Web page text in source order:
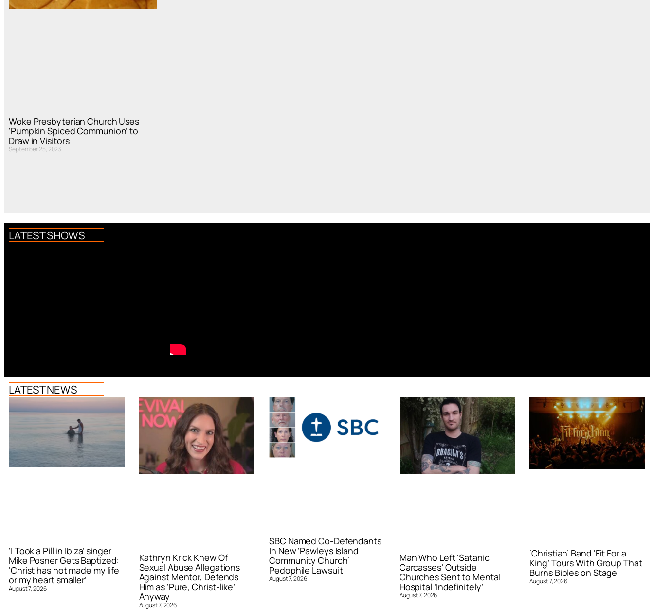
Woke Presbyterian Church Uses
‘Pumpkin Spiced Communion’ to
Draw in Visitors
September 25, 2023
LATEST SHOWS
LATEST NEWS
‘I Took a Pill in Ibiza’ singer
Mike Posner Gets Baptized:
‘Christ has not made my life
or my heart smaller’
August 7, 2026
Kathryn Krick Knew Of
Sexual Abuse Allegations
Against Mentor, Defends
Him as ‘Pure, Christ-like’
Anyway
August 7, 2026
SBC Named Co-Defendants
In New ‘Pawleys Island
Community Church’
Pedophile Lawsuit
August 7, 2026
Man Who Left ‘Satanic
Carcasses’ Outside
Churches Sent to Mental
Hospital ‘Indefinitely’
August 7, 2026
‘Christian’ Band ‘Fit For a
King’ Tours With Group That
Burns Bibles on Stage
August 7, 2026